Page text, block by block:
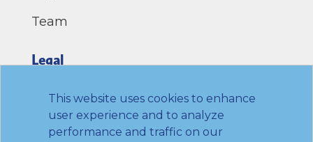
This website uses cookies to enhance
user experience and to analyze
performance and traffic on our
Team
Legal
Privacy Policy
Terms of Use